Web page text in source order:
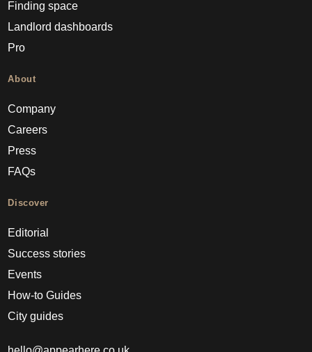
Finding space
Landlord dashboards
Pro
About
Company
Careers
Press
FAQs
Discover
Editorial
Success stories
Events
How-to Guides
City guides